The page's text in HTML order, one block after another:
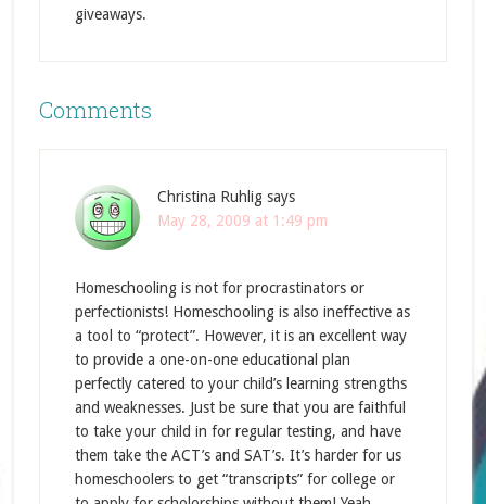
giveaways.
Comments
Christina Ruhlig says
May 28, 2009 at 1:49 pm
Homeschooling is not for procrastinators or
perfectionists! Homeschooling is also ineffective as
a tool to “protect”. However, it is an excellent way
to provide a one-on-one educational plan
perfectly catered to your child’s learning strengths
and weaknesses. Just be sure that you are faithful
to take your child in for regular testing, and have
them take the ACT’s and SAT’s. It’s harder for us
homeschoolers to get “transcripts” for college or